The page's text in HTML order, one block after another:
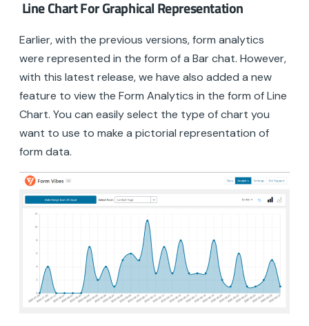
Line Chart For Graphical Representation
Earlier, with the previous versions, form analytics
were represented in the form of a Bar chat. However,
with this latest release, we have also added a new
feature to view the Form Analytics in the form of Line
Chart. You can easily select the type of chart you
want to use to make a pictorial representation of
form data.